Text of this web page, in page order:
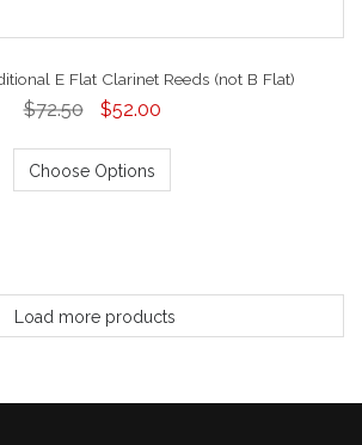
E Flat Clarinet Reeds (not B Flat)
$72.50 $52.00
Choose Options
Load more products